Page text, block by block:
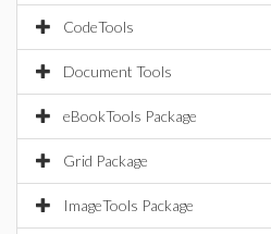
CodeTools
Document Tools
eBookTools Package
Grid Package
ImageTools Package